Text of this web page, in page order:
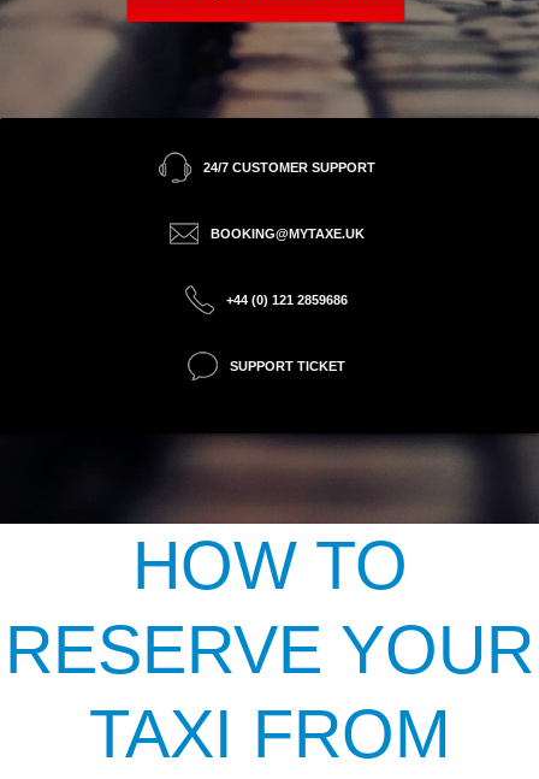
24/7 CUSTOMER SUPPORT
BOOKING@MYTAXE.UK
+44 (0) 121 2859686
SUPPORT TICKET
HOW TO
RESERVE YOUR
TAXI FROM